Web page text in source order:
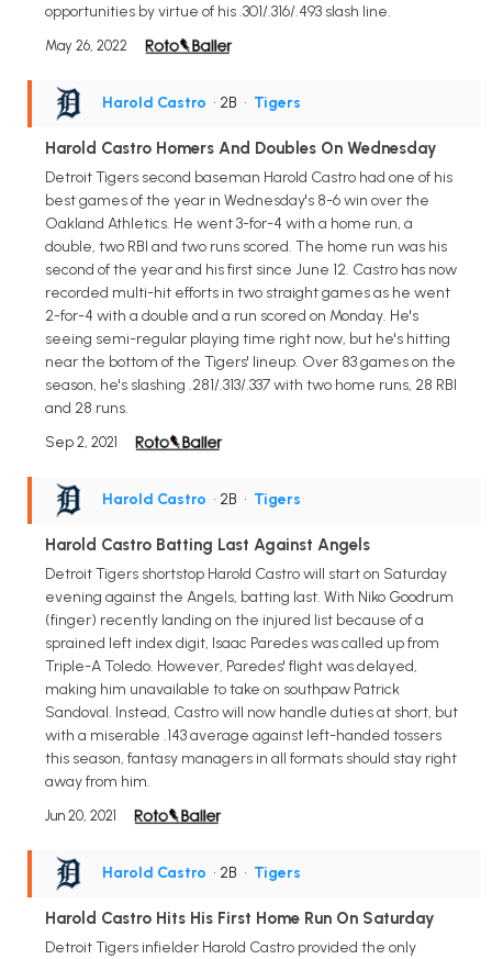
opportunities by virtue of his .301/.316/.493 slash line.
May 26, 2022
Harold Castro • 2B • Tigers
Harold Castro Homers And Doubles On Wednesday
Detroit Tigers second baseman Harold Castro had one of his
best games of the year in Wednesday's 8-6 win over the
Oakland Athletics. He went 3-for-4 with a home run, a
double, two RBI and two runs scored. The home run was his
second of the year and his first since June 12. Castro has now
recorded multi-hit efforts in two straight games as he went
2-for-4 with a double and a run scored on Monday. He's
seeing semi-regular playing time right now, but he's hitting
near the bottom of the Tigers' lineup. Over 83 games on the
season, he's slashing .281/.313/.337 with two home runs, 28 RBI
and 28 runs.
Sep 2, 2021
Harold Castro • 2B • Tigers
Harold Castro Batting Last Against Angels
Detroit Tigers shortstop Harold Castro will start on Saturday
evening against the Angels, batting last. With Niko Goodrum
(finger) recently landing on the injured list because of a
sprained left index digit, Isaac Paredes was called up from
Triple-A Toledo. However, Paredes' flight was delayed,
making him unavailable to take on southpaw Patrick
Sandoval. Instead, Castro will now handle duties at short, but
with a miserable .143 average against left-handed tossers
this season, fantasy managers in all formats should stay right
away from him.
Jun 20, 2021
Harold Castro • 2B • Tigers
Harold Castro Hits His First Home Run On Saturday
Detroit Tigers infielder Harold Castro provided the only